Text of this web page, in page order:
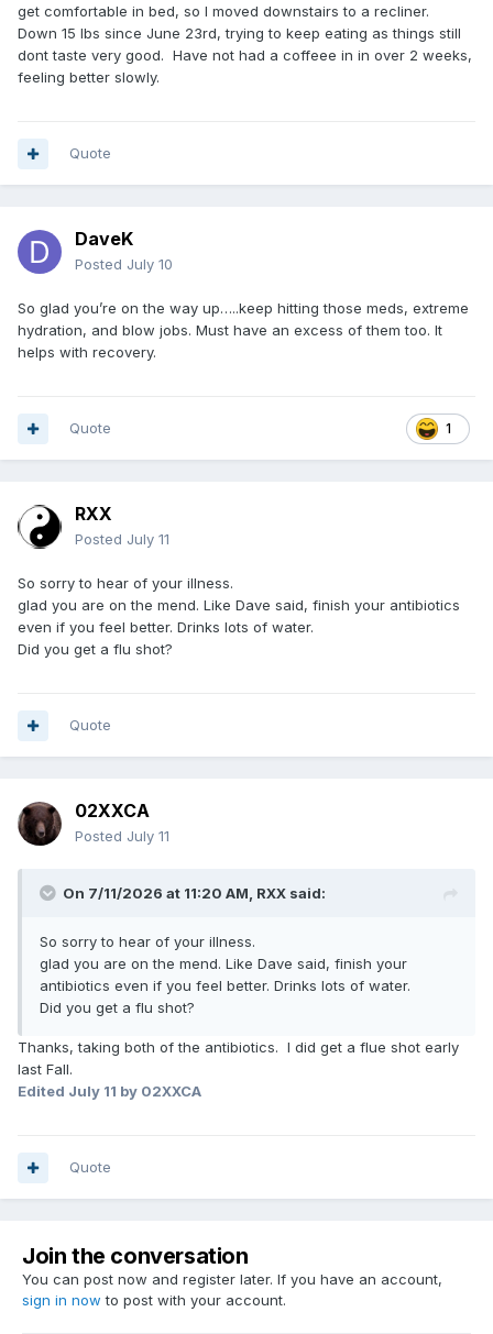
get comfortable in bed, so I moved downstairs to a recliner.
Down 15 lbs since June 23rd, trying to keep eating as things still
dont taste very good. Have not had a coffeee in in over 2 weeks,
feeling better slowly.
Quote
DaveK
Posted July 10
So glad you’re on the way up…..keep hitting those meds, extreme
hydration, and blow jobs. Must have an excess of them too. It
helps with recovery.
1
Quote
RXX
Posted July 11
So sorry to hear of your illness.
glad you are on the mend. Like Dave said, finish your antibiotics
even if you feel better. Drinks lots of water.
Did you get a flu shot?
Quote
02XXCA
Posted July 11
On 7/11/2026 at 11:20 AM, RXX said:
So sorry to hear of your illness.
glad you are on the mend. Like Dave said, finish your
antibiotics even if you feel better. Drinks lots of water.
Did you get a flu shot?
Thanks, taking both of the antibiotics. I did get a flue shot early
last Fall.
Edited July 11 by 02XXCA
Quote
Join the conversation
You can post now and register later. If you have an account,
sign in now to post with your account.